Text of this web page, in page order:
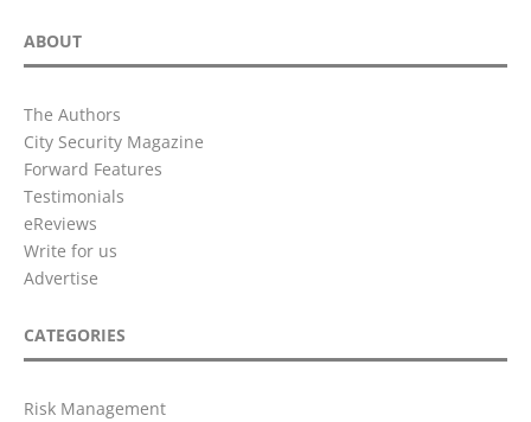
ABOUT
The Authors
City Security Magazine
Forward Features
Testimonials
eReviews
Write for us
Advertise
CATEGORIES
Risk Management